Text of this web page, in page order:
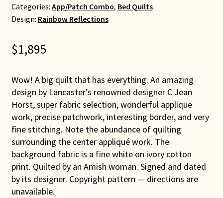
Categories: App/Patch Combo, Bed Quilts
Design: Rainbow Reflections
$1,895
Wow! A big quilt that has everything. An amazing
design by Lancaster’s renowned designer C Jean
Horst, super fabric selection, wonderful applique
work, precise patchwork, interesting border, and very
fine stitching. Note the abundance of quilting
surrounding the center appliqué work. The
background fabric is a fine white on ivory cotton
print. Quilted by an Amish woman. Signed and dated
by its designer. Copyright pattern — directions are
unavailable.